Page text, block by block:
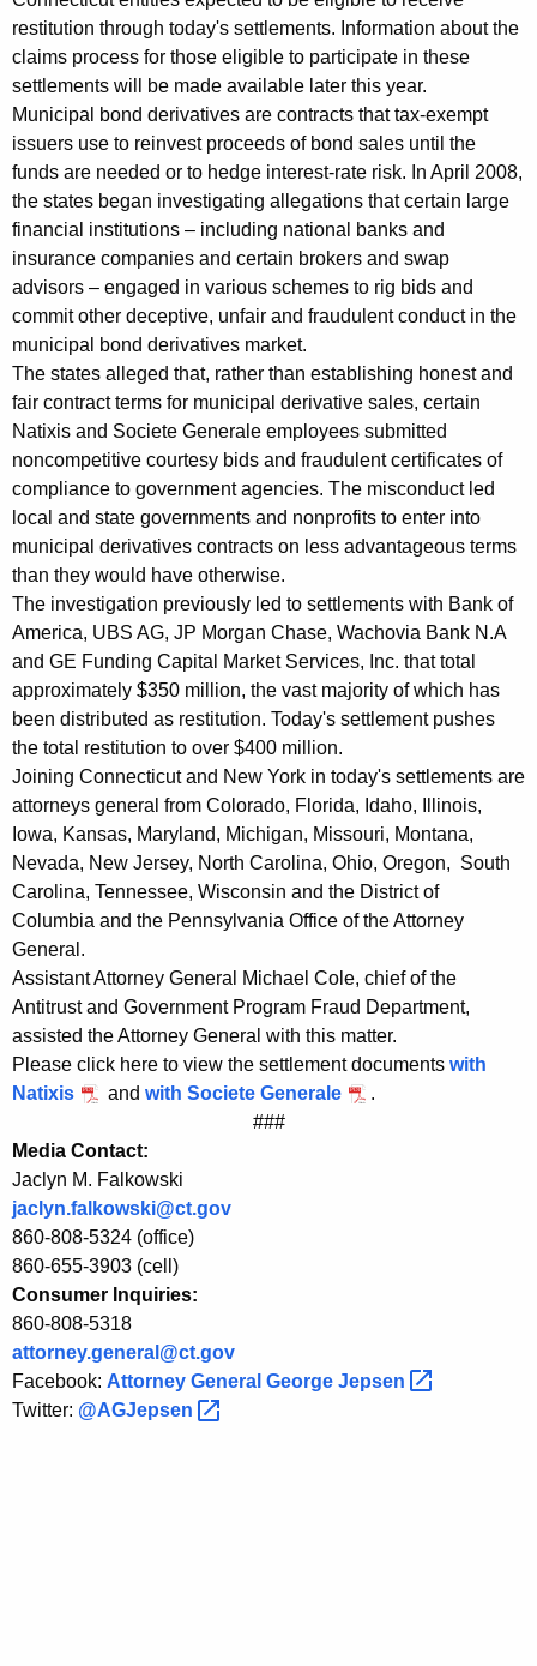
t
s
w
i
t
h
N
a
t
i
x
i
s
a
n
d
S
o
c
i
e
t
e
G
e
n
e
r
l
e
o
v
e
r
A
restitution through today's settlements. Information about the
claims process for those eligible to participate in these
settlements will be made available later this year.
Municipal bond derivatives are contracts that tax-exempt
issuers use to reinvest proceeds of bond sales until the
funds are needed or to hedge interest-rate risk. In April 2008,
the states began investigating allegations that certain large
financial institutions – including national banks and
insurance companies and certain brokers and swap
advisors – engaged in various schemes to rig bids and
commit other deceptive, unfair and fraudulent conduct in the
municipal bond derivatives market.
The states alleged that, rather than establishing honest and
fair contract terms for municipal derivative sales, certain
Natixis and Societe Generale employees submitted
noncompetitive courtesy bids and fraudulent certificates of
compliance to government agencies. The misconduct led
local and state governments and nonprofits to enter into
municipal derivatives contracts on less advantageous terms
than they would have otherwise.
The investigation previously led to settlements with Bank of
America, UBS AG, JP Morgan Chase, Wachovia Bank N.A
and GE Funding Capital Market Services, Inc. that total
approximately $350 million, the vast majority of which has
been distributed as restitution. Today's settlement pushes
the total restitution to over $400 million.
Joining Connecticut and New York in today's settlements are
attorneys general from Colorado, Florida, Idaho, Illinois,
Iowa, Kansas, Maryland, Michigan, Missouri, Montana,
Nevada, New Jersey, North Carolina, Ohio, Oregon, South
Carolina, Tennessee, Wisconsin and the District of
Columbia and the Pennsylvania Office of the Attorney
General.
Assistant Attorney General Michael Cole, chief of the
Antitrust and Government Program Fraud Department,
assisted the Attorney General with this matter.
Please click here to view the settlement documents with
Natixis
and with Societe Generale
.
###
Media Contact:
Jaclyn M. Falkowski
jaclyn.falkowski@ct.gov
860-808-5324 (office)
860-655-3903 (cell)
Consumer Inquiries:
860-808-5318
attorney.general@ct.gov
Facebook: Attorney General George Jepsen
Twitter: @AGJepsen